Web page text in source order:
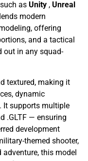
as Unity , Unreal
modern
offering
and a tactical
out in any squad-
textured, making it
dynamic
It supports multiple
.GLTF — ensuring
development
themed shooter,
this model